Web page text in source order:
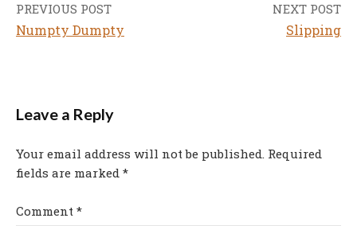
Post
PREVIOUS POST
Numpty Dumpty
NEXT POST
Slipping
Leave a Reply
Your email address will not be published. Required
fields are marked *
Comment *